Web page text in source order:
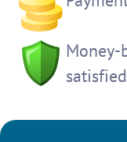
satisfied